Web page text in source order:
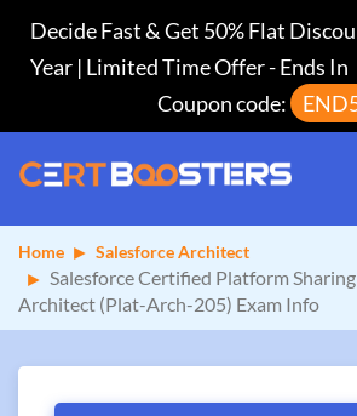
Decide Fast & Get 50% Flat
Year | Limited Time Offer-Ends In
Coupon code:
Home Salesforce Architect
Salesforce Certified Platform
Architect (Plat-Arch-205) Exam Info